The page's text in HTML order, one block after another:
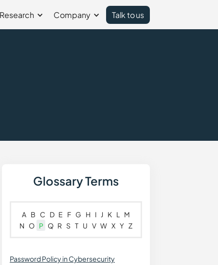
Research Company Talk to us
Glossary Terms
A B C D E F G H I J K L
M
N
O P Q R S T U V W X Y Z
Password Policy in Cybersecurity